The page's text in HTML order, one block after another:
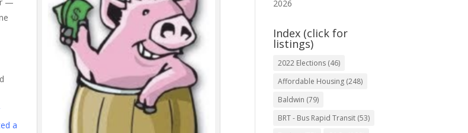
a
2026
Index (click for
listings)
2022 Elections (46)
Affordable Housing (248)
Baldwin (79)
BRT - Bus Rapid Transit (53)